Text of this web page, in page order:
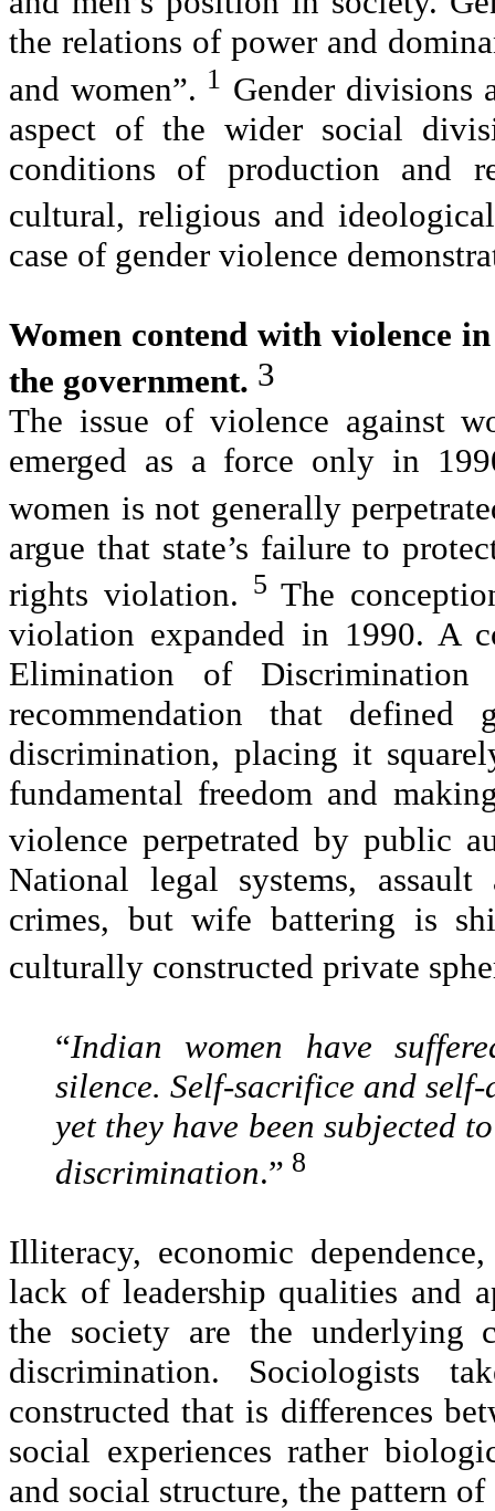
the relations of power and
and women”. 1 Gender divisions
aspect of the wider social
conditions of production and
cultural, religious and
case of gender violence
Women contend with violence
the government. 3
The issue of violence against
emerged as a force only in
women is not generally
argue that state’s failure to
rights violation. 5 The
violation expanded in 1990. A
Elimination of
recommendation that
discrimination, placing it
fundamental freedom and
violence perpetrated by public
National legal systems,
crimes, but wife battering is
culturally constructed private
“Indian women have
silence. Self-sacrifice and
yet they have been subjected
discrimination.” 8
Illiteracy, economic
lack of leadership qualities and
the society are the underlying
discrimination. Sociologists
constructed that is differences
social experiences rather
and social structure, the pattern